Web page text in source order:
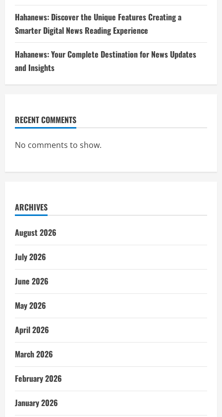
Hahanews: Discover the Unique Features Creating a
Smarter Digital News Reading Experience
Hahanews: Your Complete Destination for News Updates
and Insights
RECENT COMMENTS
No comments to show.
ARCHIVES
August 2026
July 2026
June 2026
May 2026
April 2026
March 2026
February 2026
January 2026